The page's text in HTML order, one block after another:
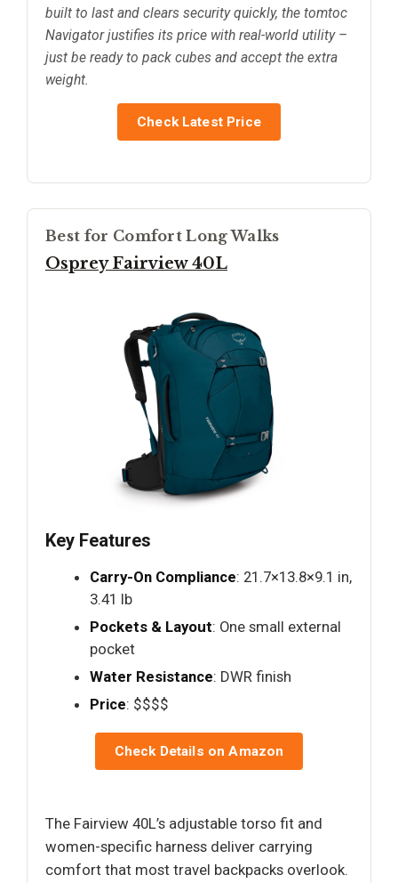
built to last and clears security quickly, the tomtoc
Navigator justifies its price with real-world utility –
just be ready to pack cubes and accept the extra
weight.
Check Latest Price
Best for Comfort Long Walks
Osprey Fairview 40L
Key Features
Carry-On Compliance: 21.7×13.8×9.1 in,
3.41 lb
Pockets & Layout: One small external
pocket
Water Resistance: DWR finish
Price: $$$$
Check Details on Amazon
The Fairview 40L’s adjustable torso fit and
women-specific harness deliver carrying
comfort that most travel backpacks overlook.